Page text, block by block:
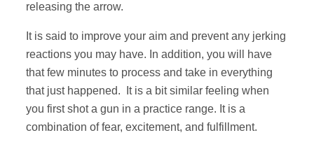
releasing the arrow.
It is said to improve your aim and prevent any jerking
reactions you may have. In addition, you will have
that few minutes to process and take in everything
that just happened. It is a bit similar feeling when
you first shot a gun in a practice range. It is a
combination of fear, excitement, and fulfillment.